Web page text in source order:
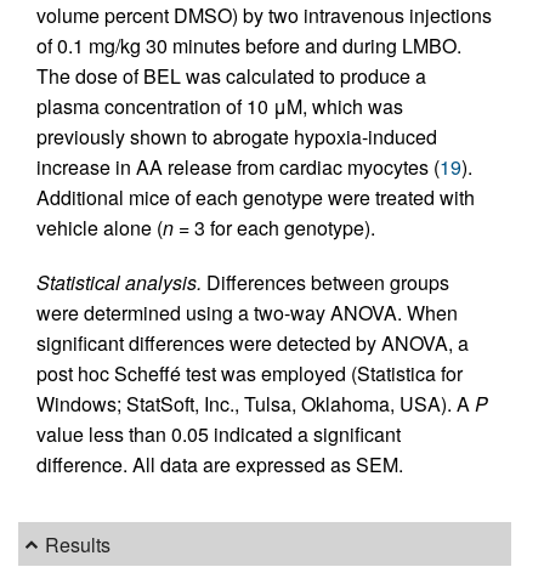
volume percent DMSO) by two intravenous injections
of 0.1 mg/kg 30 minutes before and during LMBO.
The dose of BEL was calculated to produce a
plasma concentration of 10 μM, which was
previously shown to abrogate hypoxia-induced
increase in AA release from cardiac myocytes (19).
Additional mice of each genotype were treated with
vehicle alone (n = 3 for each genotype).
Statistical analysis. Differences between groups
were determined using a two-way ANOVA. When
significant differences were detected by ANOVA, a
post hoc Scheffé test was employed (Statistica for
Windows; StatSoft, Inc., Tulsa, Oklahoma, USA). AP
value less than 0.05 indicated a significant
difference. All data are expressed as SEM.
Results